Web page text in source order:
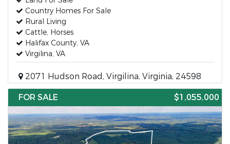
Country Homes For Sale
Rural Living
Cattle, Horses
Halifax County, VA
Virgilina, VA
2071 Hudson Road, Virgilina, Virginia, 24598
FOR SALE
$1,055,000